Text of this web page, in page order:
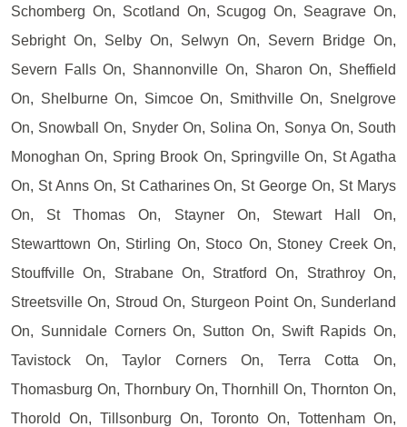
Schomberg On, Scotland On, Scugog On, Seagrave On,
Sebright On, Selby On, Selwyn On, Severn Bridge On,
Severn Falls On, Shannonville On, Sharon On, Sheffield
On, Shelburne On, Simcoe On, Smithville On, Snelgrove
On, Snowball On, Snyder On, Solina On, Sonya On, South
Monoghan On, Spring Brook On, Springville On, St Agatha
On, St Anns On, St Catharines On, St George On, St Marys
On, St Thomas On, Stayner On, Stewart Hall On,
Stewarttown On, Stirling On, Stoco On, Stoney Creek On,
Stouffville On, Strabane On, Stratford On, Strathroy On,
Streetsville On, Stroud On, Sturgeon Point On, Sunderland
On, Sunnidale Corners On, Sutton On, Swift Rapids On,
Tavistock On, Taylor Corners On, Terra Cotta On,
Thomasburg On, Thornbury On, Thornhill On, Thornton On,
Thorold On, Tillsonburg On, Toronto On, Tottenham On,